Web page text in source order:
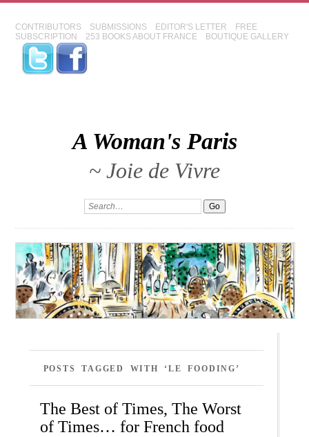
CONTRIBUTORS SUBMISSIONS EDITOR'S LETTER
FREE
SUBSCRIPTION
253 BOOKS ABOUT FRANCE BOUTIQUE GALLERY
A Woman's Paris
~ Joie de Vivre
POSTS TAGGED WITH ‘LE FOODING’
The Best of Times, The Worst
of Times… for French food